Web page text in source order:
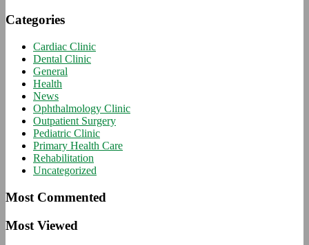
Categories
Cardiac Clinic
Dental Clinic
General
Health
News
Ophthalmology Clinic
Outpatient Surgery
Pediatric Clinic
Primary Health Care
Rehabilitation
Uncategorized
Most Commented
Most Viewed